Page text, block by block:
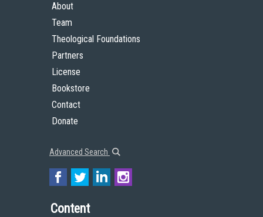
About
Team
Theological Foundations
Partners
License
Bookstore
Contact
Donate
Advanced Search
Content